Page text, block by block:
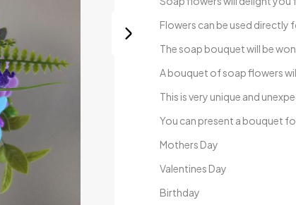
Flowers can be used directly
The soap bouquet will be
A bouquet of soap flowers
This is very unique and
You can present a bouquet
Mothers Day
Valentines Day
Birthday